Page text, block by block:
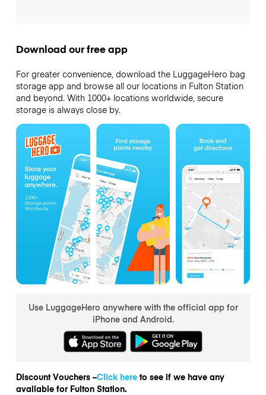
Download our free app
For greater convenience, download the LuggageHero bag
storage app and browse all our locations in Fulton Station
and beyond. With 1000+ locations worldwide, secure
storage is always close by.
Use LuggageHero anywhere with the official app for
iPhone and Android.
Discount Vouchers –Click hereto see if we have any
available for Fulton Station.